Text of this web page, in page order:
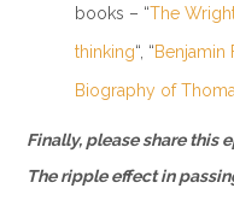
books – “The
thinking“, “Benjamin
Biography of
Finally, please share this
The ripple effect in